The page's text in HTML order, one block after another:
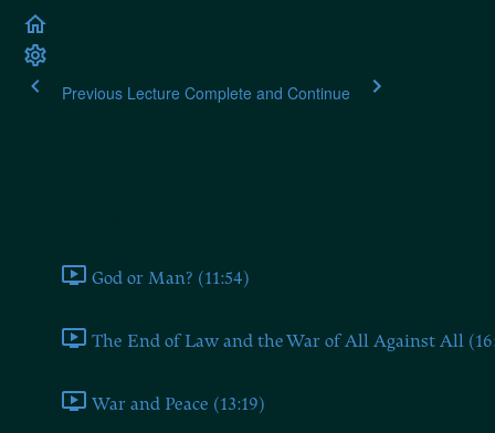
Previous Lecture Complete and Continue
God or Man? (11:54)
The End of Law and the War of All Against All
War and Peace (13:19)